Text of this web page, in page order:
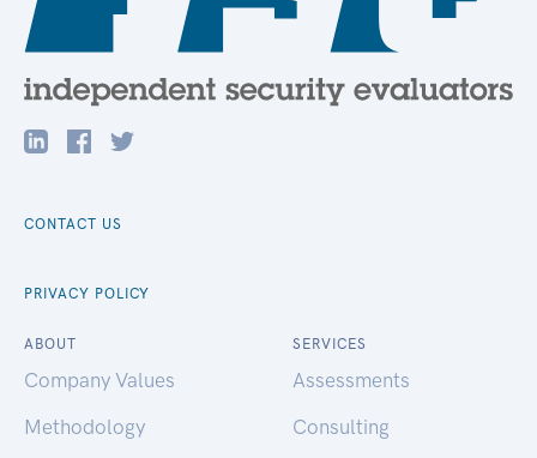
CONTACT US
PRIVACY POLICY
ABOUT
Company Values
Methodology
SERVICES
Assessments
Consulting